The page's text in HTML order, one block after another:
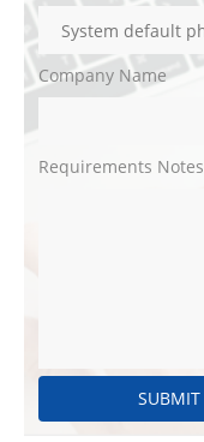
Company Name
Requirements Notes
SUBMIT